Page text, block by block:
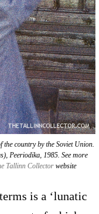
country by the Soviet Union.
, Peeriodika, 1985. See more
Tallinn Collector website
is a ‘lunatic